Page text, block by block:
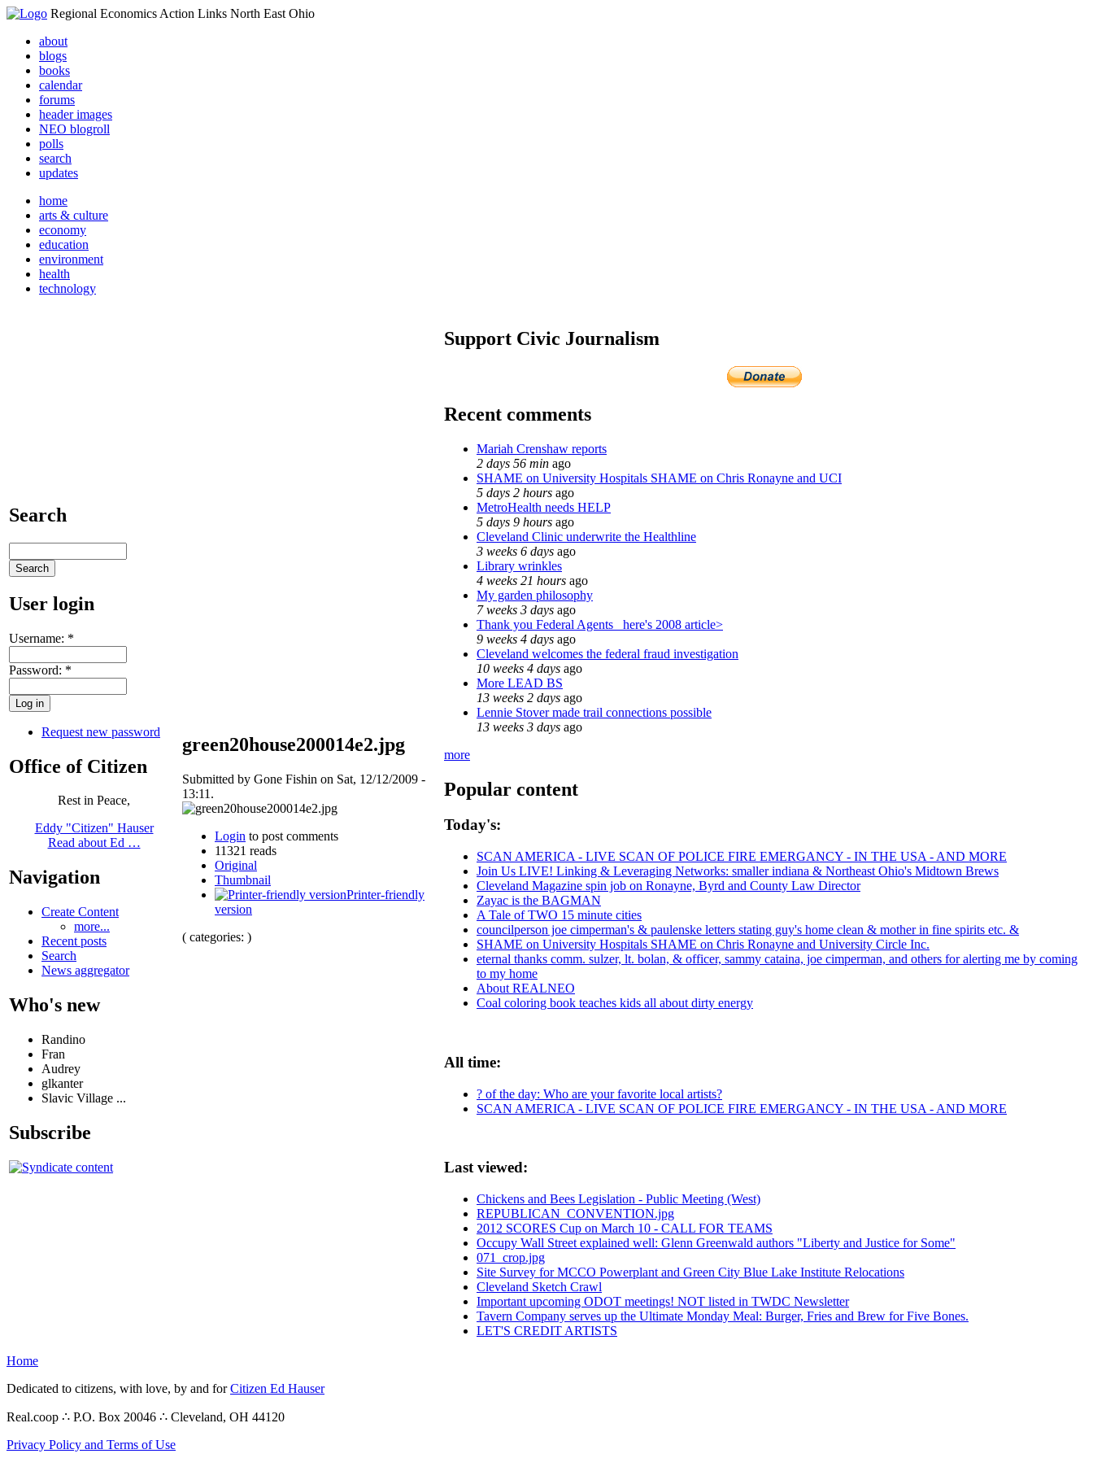
Regional Economics Action Links North East Ohio
about
blogs
books
calendar
forums
header images
NEO blogroll
polls
search
updates
home
arts & culture
economy
education
environment
health
technology
Search
User login
Username: *
Password: *
Request new password
Office of Citizen
Rest in Peace,
Eddy "Citizen" Hauser
Read about Ed …
Navigation
Create Content
more...
Recent posts
Search
News aggregator
Who's new
Randino
Fran
Audrey
glkanter
Slavic Village ...
Subscribe
green20house200014e2.jpg
Submitted by Gone Fishin on Sat, 12/12/2009 -
13:11.
Login to post comments
11321 reads
Original
Thumbnail
Printer-friendly
version
( categories: )
Support Civic Journalism
Recent comments
Mariah Crenshaw reports
2 days 56 min ago
SHAME on University Hospitals SHAME on Chris Ronayne and UCI
5 days 2 hours ago
MetroHealth needs HELP
5 days 9 hours ago
Cleveland Clinic underwrite the Healthline
3 weeks 6 days ago
Library wrinkles
4 weeks 21 hours ago
My garden philosophy
7 weeks 3 days ago
Thank you Federal Agents_ here's 2008 article>
9 weeks 4 days ago
Cleveland welcomes the federal fraud investigation
10 weeks 4 days ago
More LEAD BS
13 weeks 2 days ago
Lennie Stover made trail connections possible
13 weeks 3 days ago
more
Popular content
Today's:
SCAN AMERICA - LIVE SCAN OF POLICE FIRE EMERGANCY - IN THE USA - AND MORE
Join Us LIVE! Linking & Leveraging Networks: smaller indiana & Northeast Ohio's Midtown Brews
Cleveland Magazine spin job on Ronayne, Byrd and County Law Director
Zayac is the BAGMAN
A Tale of TWO 15 minute cities
councilperson joe cimperman's & paulenske letters stating guy's home clean & mother in fine spirits etc. &
SHAME on University Hospitals SHAME on Chris Ronayne and University Circle Inc.
eternal thanks comm. sulzer, lt. bolan, & officer, sammy cataina, joe cimperman, and others for alerting me by coming
to my home
About REALNEO
Coal coloring book teaches kids all about dirty energy
All time:
? of the day: Who are your favorite local artists?
SCAN AMERICA - LIVE SCAN OF POLICE FIRE EMERGANCY - IN THE USA - AND MORE
Last viewed:
Chickens and Bees Legislation - Public Meeting (West)
REPUBLICAN_CONVENTION.jpg
2012 SCORES Cup on March 10 - CALL FOR TEAMS
Occupy Wall Street explained well: Glenn Greenwald authors "Liberty and Justice for Some"
071_crop.jpg
Site Survey for MCCO Powerplant and Green City Blue Lake Institute Relocations
Cleveland Sketch Crawl
Important upcoming ODOT meetings! NOT listed in TWDC Newsletter
Tavern Company serves up the Ultimate Monday Meal: Burger, Fries and Brew for Five Bones.
LET'S CREDIT ARTISTS
Home
Dedicated to citizens, with love, by and forCitizen Ed Hauser
Real.coop ∴ P.O. Box 20046 ∴ Cleveland, OH 44120
Privacy Policy and Terms of Use